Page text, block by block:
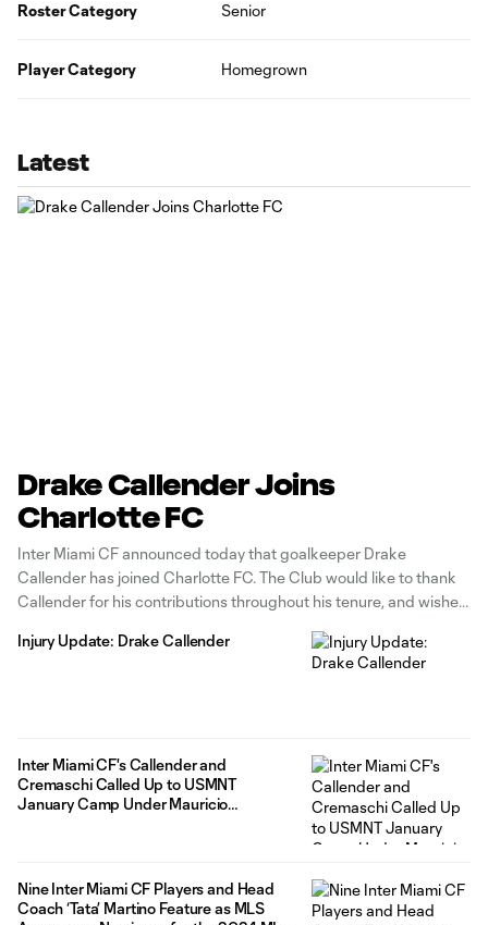
Roster Category Senior
Player Category Homegrown
Latest
Drake Callender Joins
Charlotte FC
Inter Miami CF announced today that goalkeeper Drake
Callender has joined Charlotte FC. The Club would like to thank
Callender for his contributions throughout his tenure, and wishes
departs as the player with the most appearances for the Club
Injury Update: Drake Callender
Inter Miami CF's Callender and
Cremaschi Called Up to USMNT
January Camp Under Mauricio
Nine Inter Miami CF Players and Head
Coach ‘Tata’ Martino Feature as MLS